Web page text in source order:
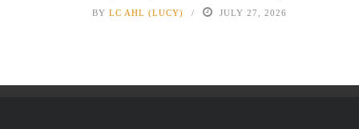
BY LC AHL (LUCY) JULY 27, 2026